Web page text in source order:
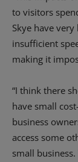
to visitors
Skye have
insufficient
making it
“I think there
have small
business
access some
small